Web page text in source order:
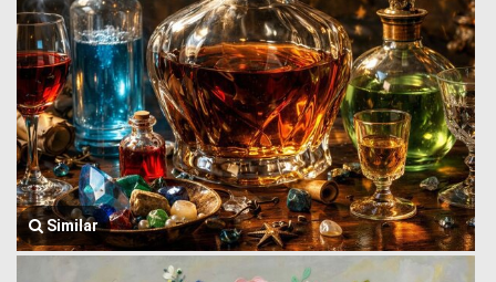
Similar